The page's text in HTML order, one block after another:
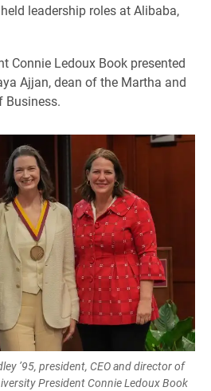
leadership roles at Alibaba,
Connie Ledoux Book presented
Ajjan, dean of the Martha and
Business.
’95, president, CEO and director of
President Connie Ledoux Book